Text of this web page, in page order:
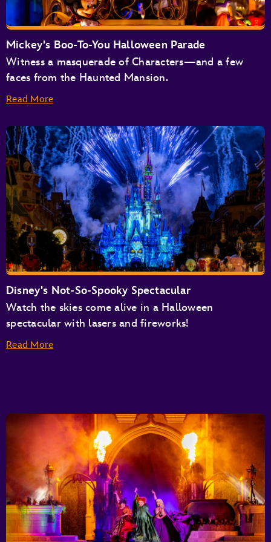
Buzz Lightyear’s Space Ranger Spin
Space Mountain
Tomorrowland Speedway
Tomorrowland Transit Authority People Mover
TRON Lightcycle / Run Presented by Enterprise
Mickey's Boo-To-You Halloween Parade
Witness a masquerade of Characters—and a few
faces from the Haunted Mansion.
Read More
Disney's Not-So-Spooky Spectacular
Watch the skies come alive in a Halloween
spectacular with lasers and fireworks!
Read More